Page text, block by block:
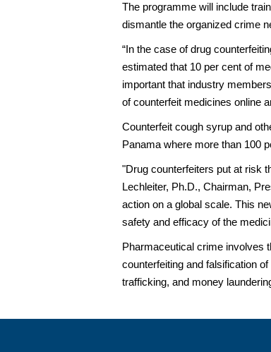
The programme will include
dismantle the organized crime
“In the case of drug
estimated that 10 per cent of
important that industry
of counterfeit medicines online
Counterfeit cough syrup and
Panama where more than 100
"Drug counterfeiters put at risk
Lechleiter, Ph.D., Chairman,
action on a global scale. This
safety and efficacy of the
Pharmaceutical crime involves
counterfeiting and falsification
trafficking, and money